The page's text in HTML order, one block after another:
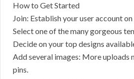
How to Get Started
Join: Establish your user account
Select one of the many gorgeous
Decide on your top designs
Add several images: More uploads
pins.